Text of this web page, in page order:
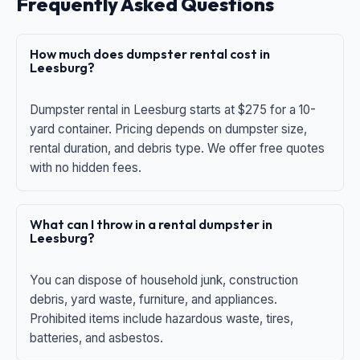
How much does dumpster rental cost in
Leesburg?
Dumpster rental in Leesburg starts at $275 for a 10-
yard container. Pricing depends on dumpster size,
rental duration, and debris type. We offer free quotes
with no hidden fees.
What can I throw in a rental dumpster in
Leesburg?
You can dispose of household junk, construction
debris, yard waste, furniture, and appliances.
Prohibited items include hazardous waste, tires,
batteries, and asbestos.